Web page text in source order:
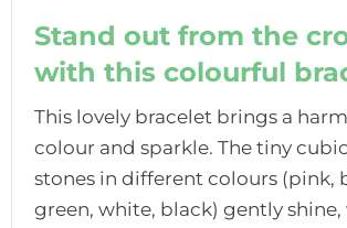
Stand out from the
with this colourful
This lovely bracelet brings a
colour and sparkle. The tiny
stones in different colours (pink,
green, white, black) gently